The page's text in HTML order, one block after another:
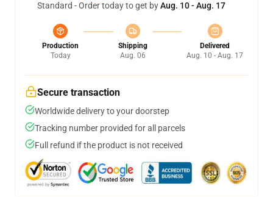
Standard - Order today to get byAug. 10 - Aug. 17
Production
Today
Shipping
Aug. 06
Delivered
Aug. 10 - Aug. 17
Secure transaction
Worldwide delivery to your doorstep
Tracking number provided for all parcels
Full refund if the product is not received